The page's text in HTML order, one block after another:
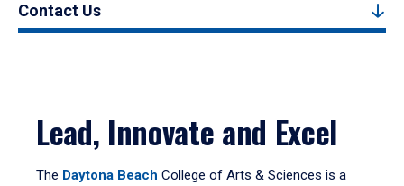
Contact Us
Lead, Innovate and Excel
The Daytona Beach College of Arts & Sciences is a